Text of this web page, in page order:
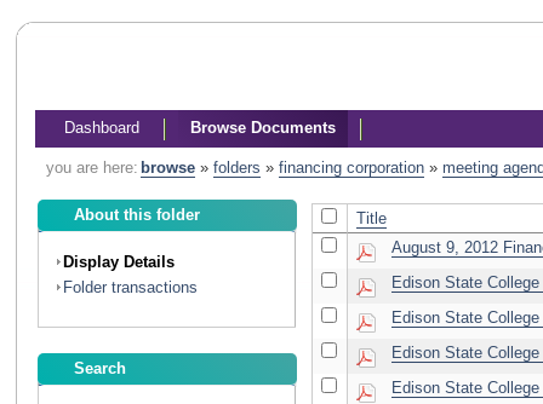
Dashboard Browse Documents
you are here: browse» folders » financing corporation» meeting
About this folder
Display Details
Folder transactions
Search
Title
August 9, 2012
Edison State
Edison State
Edison State
Edison State